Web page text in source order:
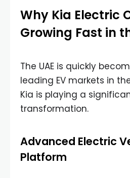
Why Kia Electric
Growing Fast in
The UAE is quickly
leading EV markets in
Kia is playing a
transformation.
Advanced Electric
Platform